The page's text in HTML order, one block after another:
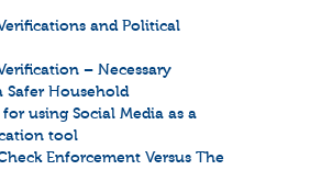
and Political
– Necessary
Safer Household
for using Social Media as a
tool
Enforcement Versus The